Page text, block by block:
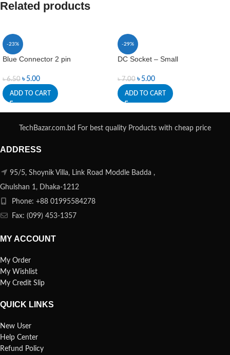
Related products
-23%
Blue Connector 2 pin
৳6.50 ৳ 5.00
ADD TO CART
-29%
DC Socket – Small
৳7.00 ৳ 5.00
ADD TO CART
TechBazar.com.bd For best quality Products with cheap price
ADDRESS
95/5, Shoynik Villa, Link Road Moddle Badda ,
Ghulshan 1, Dhaka-1212
Phone: +88 01995584278
Fax: (099) 453-1357
MY ACCOUNT
My Order
My Wishlist
My Credit Slip
QUICK LINKS
New User
Help Center
Refund Policy